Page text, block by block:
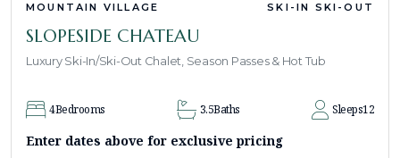
MOUNTAIN VILLAGE SKI-IN SKI-OUT
SLOPESIDE CHATEAU
Luxury Ski-In/Ski-Out Chalet, Season Passes & Hot Tub
4Bedrooms 3.5Baths Sleeps12
Enter dates above for exclusive pricing